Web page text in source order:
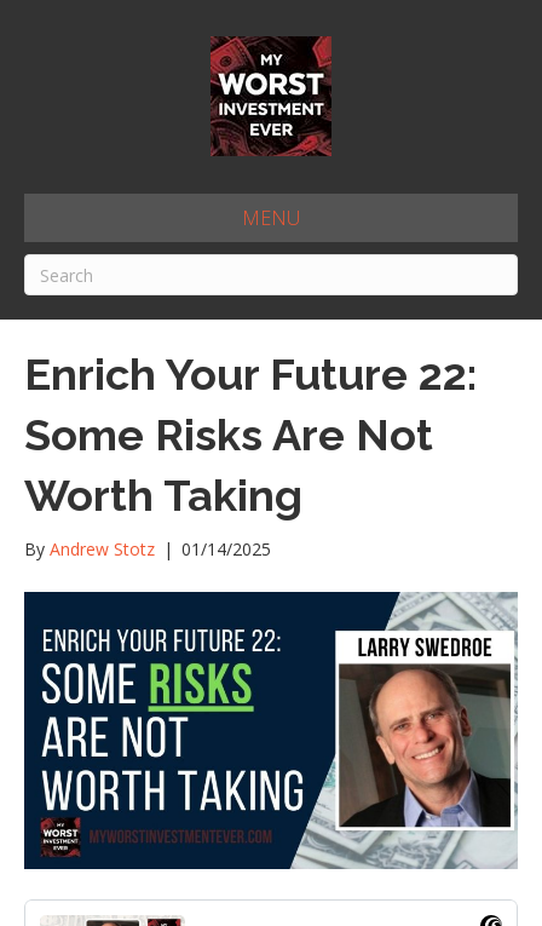
MENU
Enrich Your Future 22:
Some Risks Are Not
Worth Taking
By Andrew Stotz | 01/14/2025